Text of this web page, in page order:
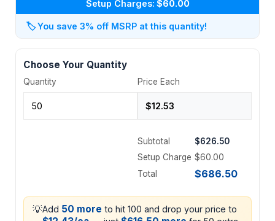
Setup Charges: $60.00
🏷️You save 3% off MSRP at this quantity!
Choose Your Quantity
Quantity Price Each
Subtotal
$626.50
Setup Charge $60.00
Total
$686.50
💡Add 50 more to hit 100 and drop your price to